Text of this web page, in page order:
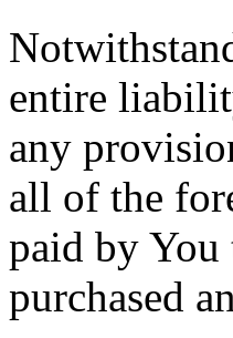
entire
any
all of the
paid by
purchased